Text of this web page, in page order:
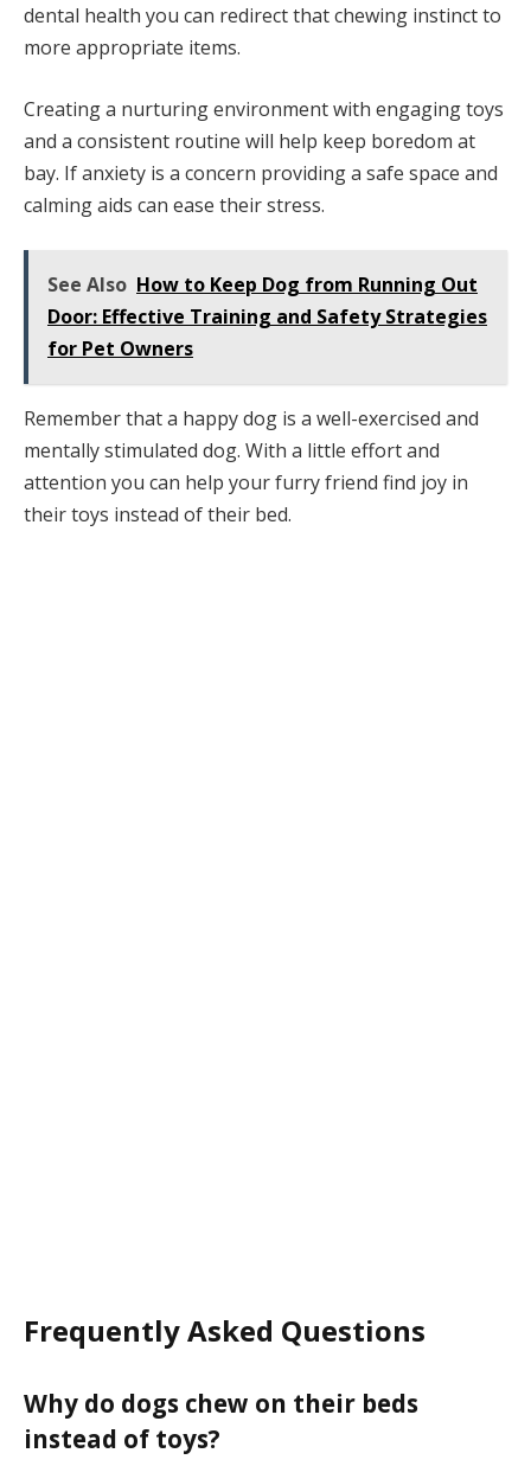
dental health you can redirect that chewing instinct to
more appropriate items.
Creating a nurturing environment with engaging toys
and a consistent routine will help keep boredom at
bay. If anxiety is a concern providing a safe space and
calming aids can ease their stress.
See Also How to Keep Dog from Running Out
Door: Effective Training and Safety Strategies
for Pet Owners
Remember that a happy dog is a well-exercised and
mentally stimulated dog. With a little effort and
attention you can help your furry friend find joy in
their toys instead of their bed.
Frequently Asked Questions
Why do dogs chew on their beds
instead of toys?